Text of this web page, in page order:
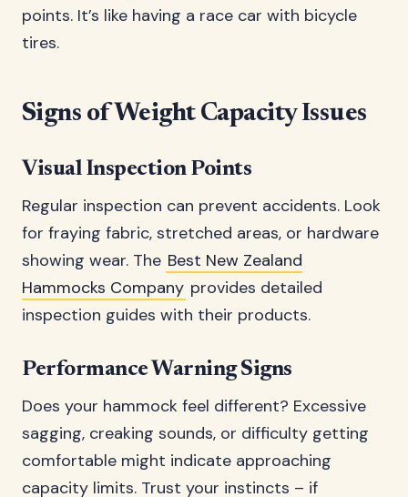
points. It’s like having a race car with bicycle
tires.
Signs of Weight Capacity Issues
Visual Inspection Points
Regular inspection can prevent accidents. Look
for fraying fabric, stretched areas, or hardware
showing wear. The Best New Zealand
Hammocks Company provides detailed
inspection guides with their products.
Performance Warning Signs
Does your hammock feel different? Excessive
sagging, creaking sounds, or difficulty getting
comfortable might indicate approaching
capacity limits. Trust your instincts – if